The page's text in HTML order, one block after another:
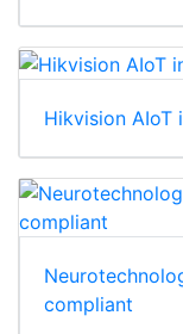
Hikvision AIoT
compliant